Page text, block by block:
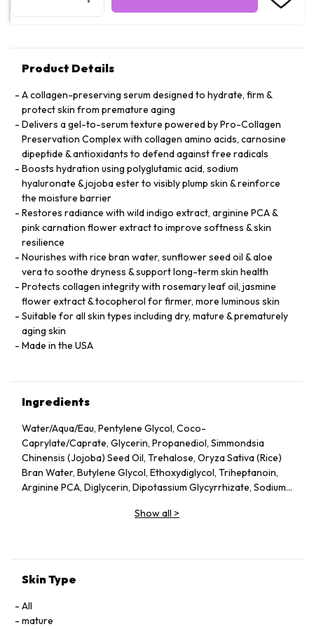
Product Details
A collagen-preserving serum designed to hydrate, firm &
protect skin from premature aging
Delivers a gel-to-serum texture powered by Pro-Collagen
Preservation Complex with collagen amino acids, carnosine
dipeptide & antioxidants to defend against free radicals
Boosts hydration using polyglutamic acid, sodium
hyaluronate & jojoba ester to visibly plump skin & reinforce
the moisture barrier
Restores radiance with wild indigo extract, arginine PCA &
pink carnation flower extract to improve softness & skin
resilience
Nourishes with rice bran water, sunflower seed oil & aloe
vera to soothe dryness & support long-term skin health
Protects collagen integrity with rosemary leaf oil, jasmine
flower extract & tocopherol for firmer, more luminous skin
Suitable for all skin types including dry, mature & prematurely
aging skin
Made in the USA
Ingredients
Water/Aqua/Eau, Pentylene Glycol, Coco-
Caprylate/Caprate, Glycerin, Propanediol, Simmondsia
Chinensis (Jojoba) Seed Oil, Trehalose, Oryza Sativa (Rice)
Bran Water, Butylene Glycol, Ethoxydiglycol, Triheptanoin,
Arginine PCA, Diglycerin, Dipotassium Glycyrrhizate, Sodium
Oil, Helianthus Annuus (Sunflower) Seed Oil, Citrus Aurantium
Sempervirens Leaf/Nut/Stem Oil, Santalum Album
Damascena Flower Oil, Jasminum Sambac (Jasmine) Flower
Extract, Hydrolyzed Jojoba Esters, Oryza Sativa (Rice) Bran
Show all >
Skin Type
All
mature